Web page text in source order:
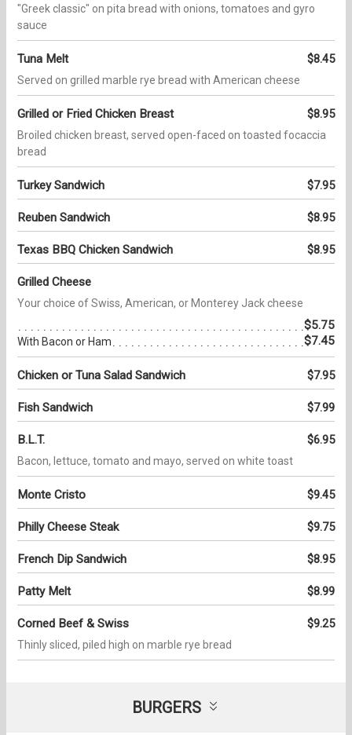
"Greek classic" on pita bread with onions, tomatoes and gyro
sauce
Tuna Melt $8.45
Served on grilled marble rye bread with American cheese
Grilled or Fried Chicken Breast $8.95
Broiled chicken breast, served open-faced on toasted focaccia
bread
Turkey Sandwich $7.95
Reuben Sandwich $8.95
Texas BBQ Chicken Sandwich $8.95
Grilled Cheese
Your choice of Swiss, American, or Monterey Jack cheese
$5.75
With Bacon or Ham $7.45
Chicken or Tuna Salad Sandwich $7.95
Fish Sandwich $7.99
B.L.T. $6.95
Bacon, lettuce, tomato and mayo, served on white toast
Monte Cristo $9.45
Philly Cheese Steak $9.75
French Dip Sandwich $8.95
Patty Melt $8.99
Corned Beef & Swiss $9.25
Thinly sliced, piled high on marble rye bread
BURGERS